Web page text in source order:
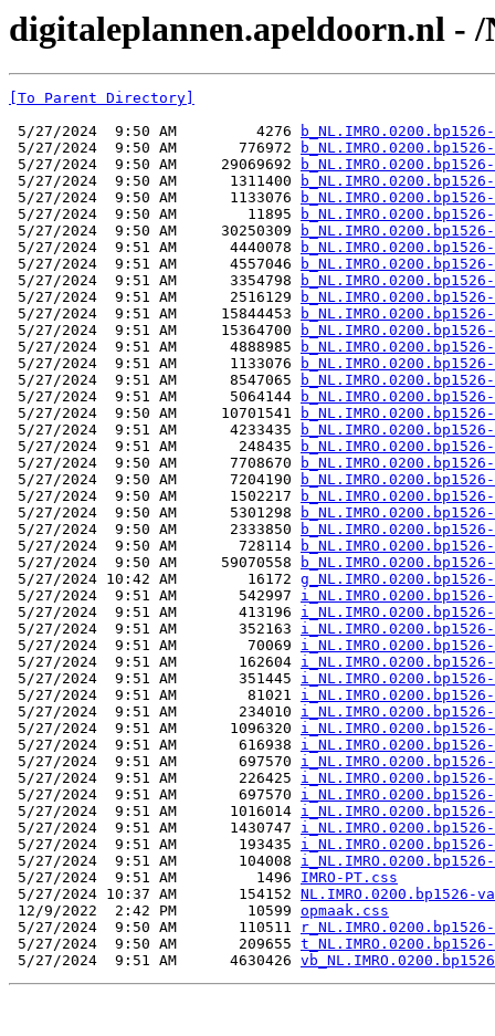
digitaleplannen.apeldoorn.nl -
[To Parent Directory]
5/27/2024  9:50 AM         4276
5/27/2024  9:50 AM       776972
5/27/2024  9:50 AM     29069692
5/27/2024  9:50 AM      1311400
5/27/2024  9:50 AM      1133076
5/27/2024  9:50 AM        11895
5/27/2024  9:50 AM     30250309
5/27/2024  9:51 AM      4440078
5/27/2024  9:51 AM      4557046
5/27/2024  9:51 AM      3354798
5/27/2024  9:51 AM      2516129
5/27/2024  9:51 AM     15844453
5/27/2024  9:51 AM     15364700
5/27/2024  9:51 AM      4888985
5/27/2024  9:51 AM      1133076
5/27/2024  9:51 AM      8547065
5/27/2024  9:51 AM      5064144
5/27/2024  9:50 AM     10701541
5/27/2024  9:51 AM      4233435
5/27/2024  9:51 AM       248435
5/27/2024  9:50 AM      7708670
5/27/2024  9:50 AM      7204190
5/27/2024  9:50 AM      1502217
5/27/2024  9:50 AM      5301298
5/27/2024  9:50 AM      2333850
5/27/2024  9:50 AM       728114
5/27/2024  9:50 AM     59070558
5/27/2024 10:42 AM        16172
5/27/2024  9:51 AM       542997
5/27/2024  9:51 AM       413196
5/27/2024  9:51 AM       352163
5/27/2024  9:51 AM        70069
5/27/2024  9:51 AM       162604
5/27/2024  9:51 AM       351445
5/27/2024  9:51 AM        81021
5/27/2024  9:51 AM       234010
5/27/2024  9:51 AM      1096320
5/27/2024  9:51 AM       616938
5/27/2024  9:51 AM       697570
5/27/2024  9:51 AM       226425
5/27/2024  9:51 AM       697570
5/27/2024  9:51 AM      1016014
5/27/2024  9:51 AM      1430747
5/27/2024  9:51 AM       193435
5/27/2024  9:51 AM       104008
5/27/2024  9:51 AM         1496 IMRO-PT.css
5/27/2024 10:37 AM       154152 NL.IMRO.0200.bp1526-
12/9/2022  2:42 PM        10599 opmaak.css
5/27/2024  9:50 AM       110511
5/27/2024  9:50 AM       209655
5/27/2024  9:51 AM      4630426